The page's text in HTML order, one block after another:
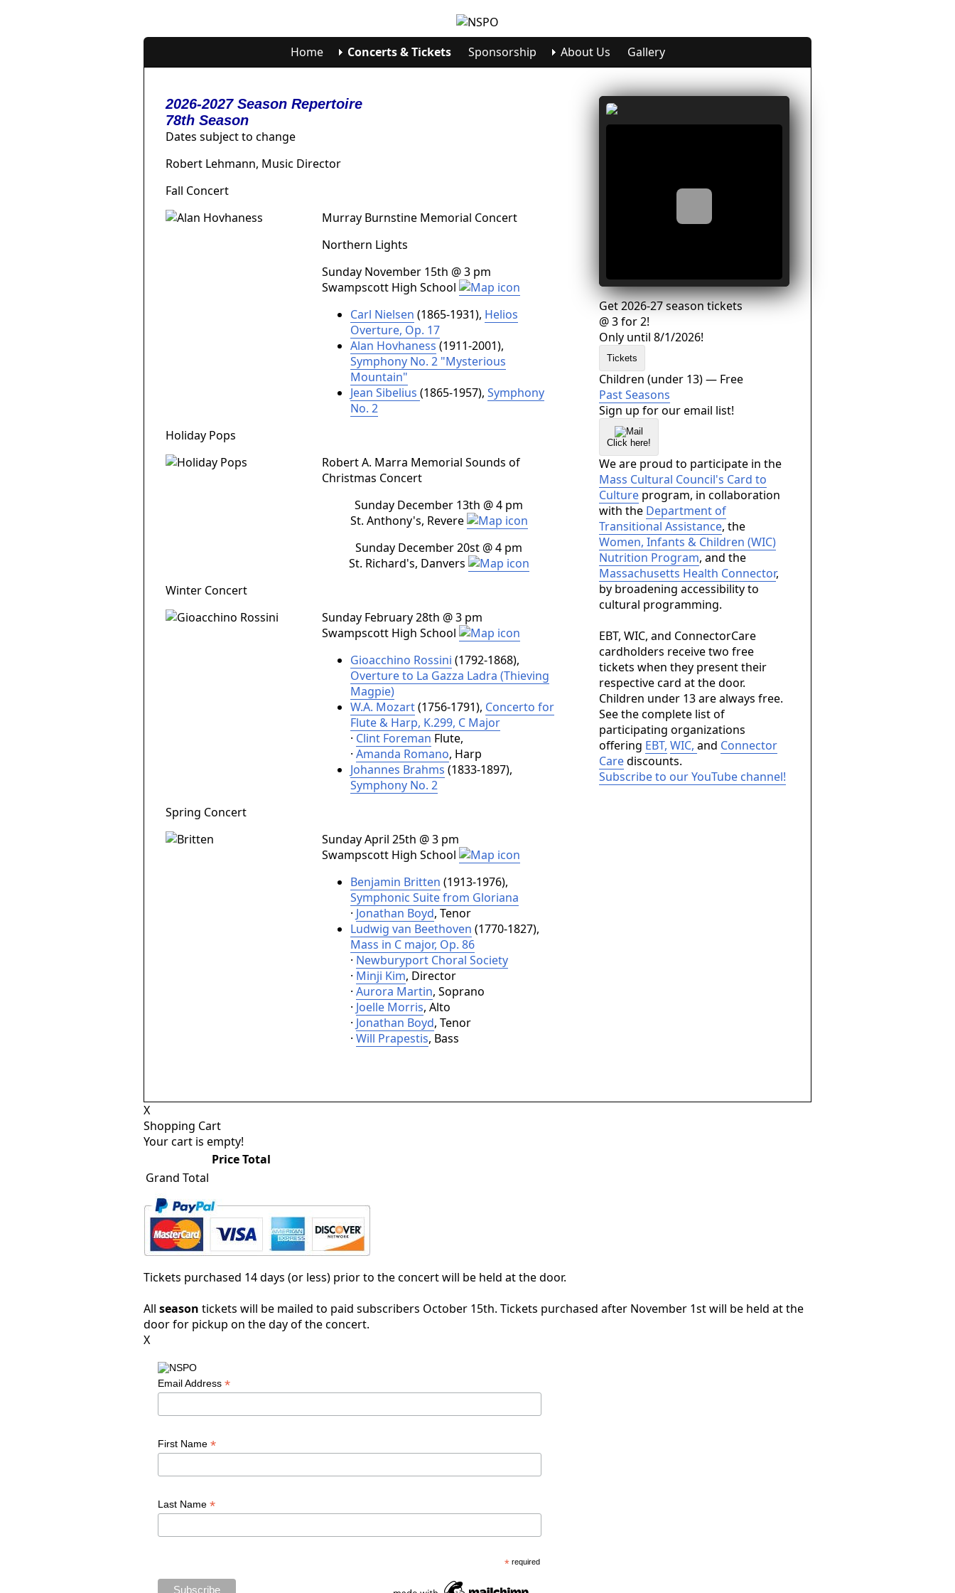
Home Concerts & Tickets Sponsorship About Us Gallery
2026-2027 Season Repertoire
78th Season
Dates subject to change
Robert Lehmann, Music Director
Fall Concert
Murray Burnstine Memorial Concert
Northern Lights
Sunday November 15th @ 3 pm
Swampscott High School
Carl Nielsen (1865-1931), Helios
Overture, Op. 17
Alan Hovhaness (1911-2001),
Symphony No. 2 "Mysterious
Mountain"
Jean Sibelius (1865-1957), Symphony
No. 2
Holiday Pops
Robert A. Marra Memorial Sounds of
Christmas Concert
Sunday December 13th @ 4 pm
St. Anthony's, Revere
Sunday December 20st @ 4 pm
St. Richard's, Danvers
Winter Concert
Sunday February 28th @ 3 pm
Swampscott High School
Gioacchino Rossini (1792-1868),
Overture to La Gazza Ladra (Thieving
Magpie)
W.A. Mozart(1756-1791), Concerto for
Flute & Harp, K.299, C Major
· Clint Foreman Flute,
· Amanda Romano, Harp
Johannes Brahms (1833-1897),
Symphony No. 2
Spring Concert
Sunday April 25th @ 3 pm
Swampscott High School
Benjamin Britten (1913-1976),
Symphonic Suite from Gloriana
· Jonathan Boyd, Tenor
Ludwig van Beethoven (1770-1827),
Mass in C major, Op. 86
· Newburyport Choral Society
· Minji Kim, Director
· Aurora Martin, Soprano
· Joelle Morris, Alto
· Jonathan Boyd, Tenor
· Will Prapestis, Bass
Get 2026-27 season tickets
@ 3 for 2!
Only until 8/1/2026!
Tickets
Children (under 13) — Free
Past Seasons
Sign up for our email list!
Click here!
We are proud to participate in the
Mass Cultural Council's Card to
Cultureprogram, in collaboration
with the Department of
Transitional Assistance, the
Women, Infants & Children (WIC)
Nutrition Program, and the
Massachusetts Health Connector,
by broadening accessibility to
cultural programming.
EBT, WIC, and ConnectorCare
cardholders receive two free
tickets when they present their
respective card at the door.
Children under 13 are always free.
See the complete list of
participating organizations
offering EBT, WIC, and Connector
Carediscounts.
Subscribe to our YouTube channel!
X
Shopping Cart
Your cart is empty!
PriceTotal
Grand Total
Tickets purchased 14 days (or less) prior to the concert will be held at the door.
All season tickets will be mailed to paid subscribers October 15th. Tickets purchased after November 1st will be held at the
door for pickup on the day of the concert.
X
Email Address *
First Name *
Last Name *
*required